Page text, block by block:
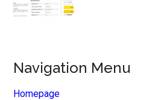
Navigation Menu
Homepage